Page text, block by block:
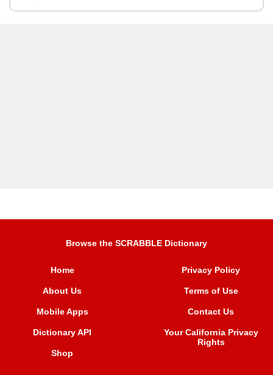
Browse the SCRABBLE Dictionary
Home
About Us
Mobile Apps
Dictionary API
Shop
Privacy Policy
Terms of Use
Contact Us
Your California Privacy
Rights